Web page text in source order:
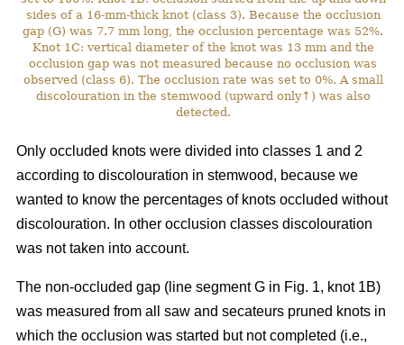
sides of a 16-mm-thick knot (class 3). Because the occlusion
gap (G) was 7.7 mm long, the occlusion percentage was 52%.
Knot 1C: vertical diameter of the knot was 13 mm and the
occlusion gap was not measured because no occlusion was
observed (class 6). The occlusion rate was set to 0%. A small
discolouration in the stemwood (upward only↑) was also
detected.
Only occluded knots were divided into classes 1 and 2
according to discolouration in stemwood, because we
wanted to know the percentages of knots occluded without
discolouration. In other occlusion classes discolouration
was not taken into account.
The non-occluded gap (line segment G in Fig. 1, knot 1B)
was measured from all saw and secateurs pruned knots in
which the occlusion was started but not completed (i.e.,